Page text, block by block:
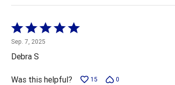
Rated
5
out
of
5
Sep. 7, 2025
Debra S
Was this helpful? 15 0